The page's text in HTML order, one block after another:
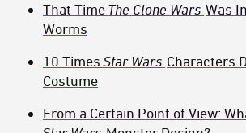
That Time The Clone Wars Was
Worms
10 TimesStar Wars Characters
Costume
From a Certain Point of View: